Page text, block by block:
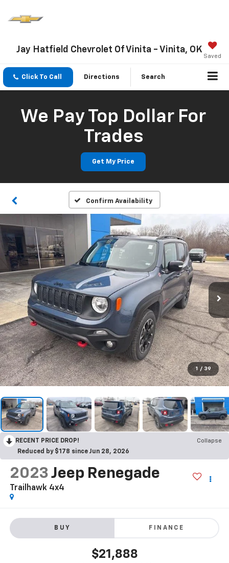
Jay Hatfield Chevrolet Of Vinita - Vinita, OK
Saved
Click To Call Directions Search
We Pay Top Dollar For
Trades
Get My Price
Confirm Availability
1 / 39
RECENT PRICE DROP!
Collapse
Reduced by $178 since Jun 28, 2026
2023 Jeep Renegade
Trailhawk 4x4
BUY FINANCE
$21,888